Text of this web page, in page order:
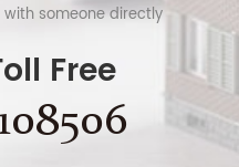
someone directly
Free